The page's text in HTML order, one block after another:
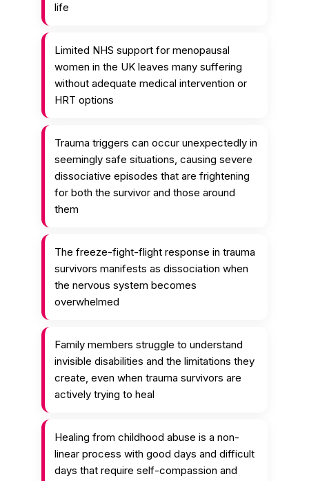
life
Limited NHS support for menopausal
women in the UK leaves many suffering
without adequate medical intervention or
HRT options
Trauma triggers can occur unexpectedly in
seemingly safe situations, causing severe
dissociative episodes that are frightening
for both the survivor and those around
them
The freeze-fight-flight response in trauma
survivors manifests as dissociation when
the nervous system becomes
overwhelmed
Family members struggle to understand
invisible disabilities and the limitations they
create, even when trauma survivors are
actively trying to heal
Healing from childhood abuse is a non-
linear process with good days and difficult
days that require self-compassion and